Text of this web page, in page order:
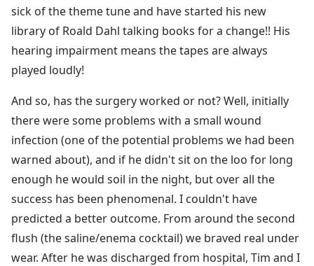
sick of the theme tune and have started his new
library of Roald Dahl talking books for a change!! His
hearing impairment means the tapes are always
played loudly!
And so, has the surgery worked or not? Well, initially
there were some problems with a small wound
infection (one of the potential problems we had been
warned about), and if he didn't sit on the loo for long
enough he would soil in the night, but over all the
success has been phenomenal. I couldn't have
predicted a better outcome. From around the second
flush (the saline/enema cocktail) we braved real under
wear. After he was discharged from hospital, Tim and I